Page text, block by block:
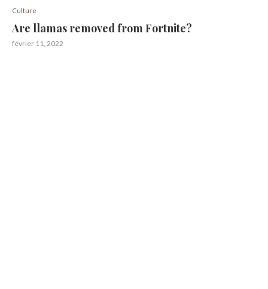
Culture
Are llamas removed from Fortnite?
février 11, 2022